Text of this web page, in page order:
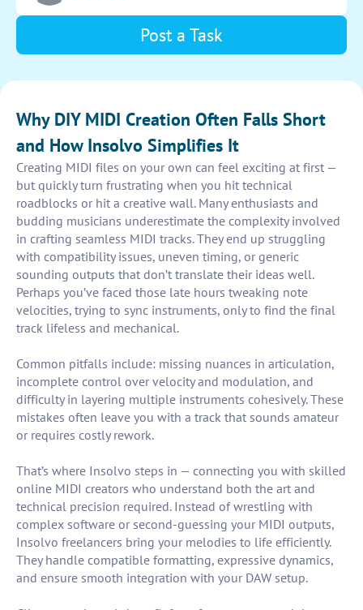
Post a Task
Why DIY MIDI Creation Often Falls Short
and How Insolvo Simplifies It
Creating MIDI files on your own can feel exciting at first —
but quickly turn frustrating when you hit technical
roadblocks or hit a creative wall. Many enthusiasts and
budding musicians underestimate the complexity involved
in crafting seamless MIDI tracks. They end up struggling
with compatibility issues, uneven timing, or generic
sounding outputs that don’t translate their ideas well.
Perhaps you’ve faced those late hours tweaking note
velocities, trying to sync instruments, only to find the final
track lifeless and mechanical.
Common pitfalls include: missing nuances in articulation,
incomplete control over velocity and modulation, and
difficulty in layering multiple instruments cohesively. These
mistakes often leave you with a track that sounds amateur
or requires costly rework.
That’s where Insolvo steps in — connecting you with skilled
online MIDI creators who understand both the art and
technical precision required. Instead of wrestling with
complex software or second-guessing your MIDI outputs,
Insolvo freelancers bring your melodies to life efficiently.
They handle compatible formatting, expressive dynamics,
and ensure smooth integration with your DAW setup.